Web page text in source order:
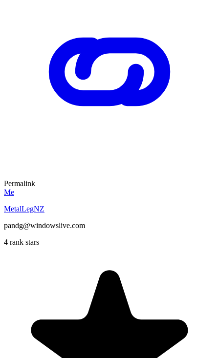
Permalink
Me
MetalLegNZ
pandg@windowslive.com
4 rank stars